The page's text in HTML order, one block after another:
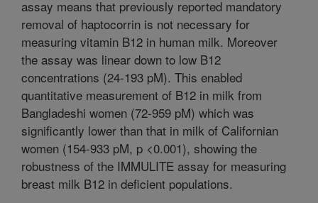
assay means that previously reported mandatory
removal of haptocorrin is not necessary for
measuring vitamin B12 in human milk. Moreover
the assay was linear down to low B12
concentrations (24-193 pM). This enabled
quantitative measurement of B12 in milk from
Bangladeshi women (72-959 pM) which was
significantly lower than that in milk of Californian
women (154-933 pM, p <0.001), showing the
robustness of the IMMULITE assay for measuring
breast milk B12 in deficient populations.